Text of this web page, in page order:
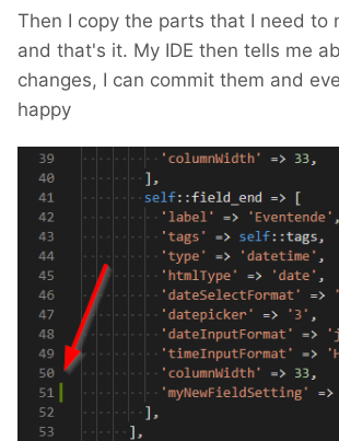
Then I copy the parts that I need to
and that's it. My IDE then tells me
changes, I can commit them and
happy